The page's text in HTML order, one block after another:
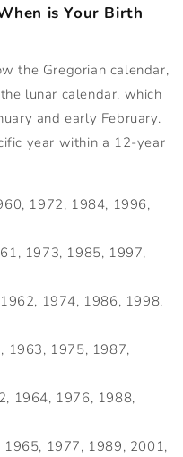
is Your Birth
the Gregorian calendar,
lunar calendar, which
and early February.
year within a 12-year
1972, 1984, 1996,
1973, 1985, 1997,
1974, 1986, 1998,
1963, 1975, 1987,
1964, 1976, 1988,
1977, 1989, 2001,